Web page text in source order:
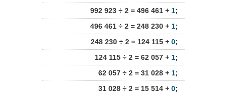
992 923 ÷ 2 = 496 461 + 1;
496 461 ÷ 2 = 248 230 + 1;
248 230 ÷ 2 = 124 115 + 0;
124 115 ÷ 2 = 62 057 + 1;
62 057 ÷ 2 = 31 028 + 1;
31 028 ÷ 2 = 15 514 + 0;